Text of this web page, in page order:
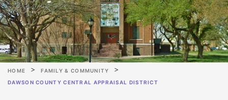
HOME
FAMILY & COMMUNITY
DAWSON COUNTY CENTRAL APPRAISAL DISTRICT